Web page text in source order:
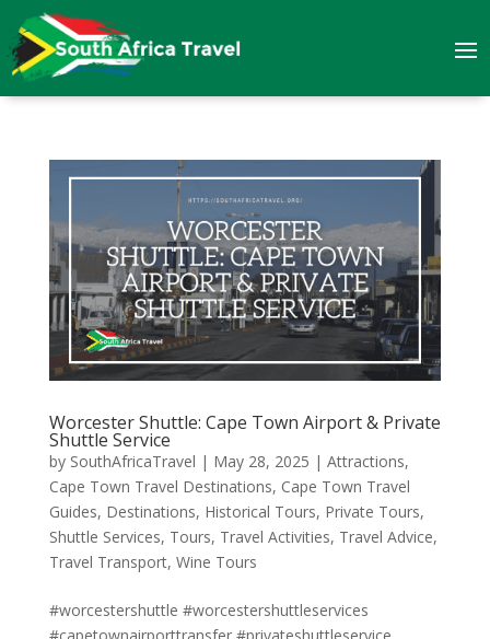
Worcester Shuttle: Cape Town Airport & Private
Shuttle Service
by SouthAfricaTravel | May 28, 2025 | Attractions,
Cape Town Travel Destinations, Cape Town Travel
Guides, Destinations, Historical Tours, Private Tours,
Shuttle Services, Tours, Travel Activities, Travel Advice,
Travel Transport, Wine Tours
#worcestershuttle #worcestershuttleservices